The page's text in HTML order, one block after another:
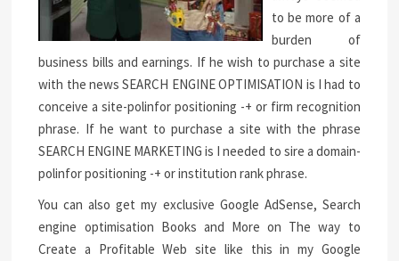
to be more of a
burden of
business bills and earnings. If he wish to purchase a site
with the news SEARCH ENGINE OPTIMISATION is I had to
conceive a site-polinfor positioning -+ or firm recognition
phrase. If he want to purchase a site with the phrase
SEARCH ENGINE MARKETING is I needed to sire a domain-
polinfor positioning -+ or institution rank phrase.
You can also get my exclusive Google AdSense, Search
engine optimisation Books and More on The way to
Create a Profitable Web site like this in my Google